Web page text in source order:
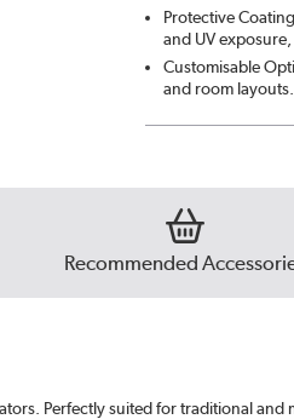
Protective
and UV
Customisable
and room layouts.
Recommended
Perfectly suited for traditional